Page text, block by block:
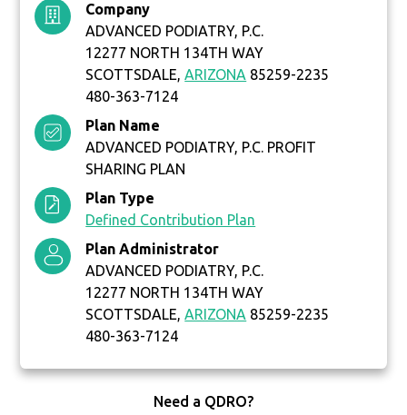
Company
ADVANCED PODIATRY, P.C.
12277 NORTH 134TH WAY
SCOTTSDALE,ARIZONA 85259-2235
480-363-7124
Plan Name
ADVANCED PODIATRY, P.C. PROFIT
SHARING PLAN
Plan Type
Defined Contribution Plan
Plan Administrator
ADVANCED PODIATRY, P.C.
12277 NORTH 134TH WAY
SCOTTSDALE,ARIZONA 85259-2235
480-363-7124
Need a QDRO?